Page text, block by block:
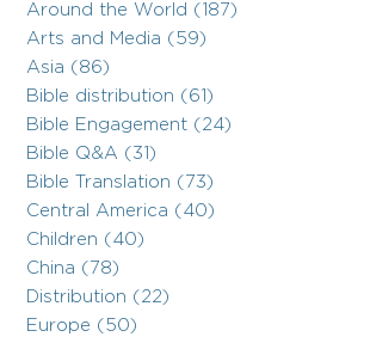
Around the World (187)
Arts and Media (59)
Asia (86)
Bible distribution (61)
Bible Engagement (24)
Bible Q&A (31)
Bible Translation (73)
Central America (40)
Children (40)
China (78)
Distribution (22)
Europe (50)